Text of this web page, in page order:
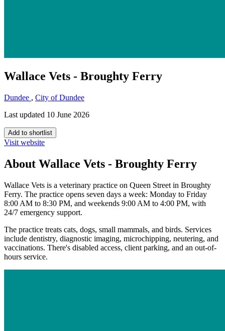
Wallace Vets - Broughty Ferry
Dundee , City of Dundee
Last updated 10 June 2026
Add to shortlist
Visit website
About Wallace Vets - Broughty Ferry
Wallace Vets is a veterinary practice on Queen Street in Broughty
Ferry. The practice opens seven days a week: Monday to Friday
8:00 AM to 8:30 PM, and weekends 9:00 AM to 4:00 PM, with
24/7 emergency support.
The practice treats cats, dogs, small mammals, and birds. Services
include dentistry, diagnostic imaging, microchipping, neutering, and
vaccinations. There's disabled access, client parking, and an out-of-
hours service.